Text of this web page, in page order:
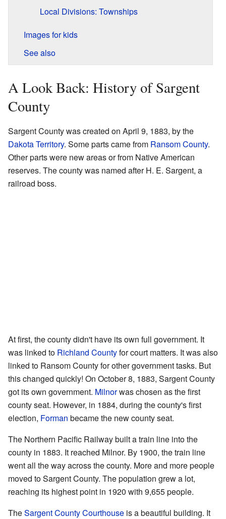
Local Divisions: Townships
Images for kids
See also
A Look Back: History of Sargent
County
Sargent County was created on April 9, 1883, by the
Dakota Territory. Some parts came from Ransom County.
Other parts were new areas or from Native American
reserves. The county was named after H. E. Sargent, a
railroad boss.
At first, the county didn't have its own full government. It
was linked to Richland Countyfor court matters. It was also
linked to Ransom County for other government tasks. But
this changed quickly! On October 8, 1883, Sargent County
got its own government. Milnorwas chosen as the first
county seat. However, in 1884, during the county's first
election, Forman became the new county seat.
The Northern Pacific Railway built a train line into the
county in 1883. It reached Milnor. By 1900, the train line
went all the way across the county. More and more people
moved to Sargent County. The population grew a lot,
reaching its highest point in 1920 with 9,655 people.
TheSargent County Courthouse is a beautiful building. It